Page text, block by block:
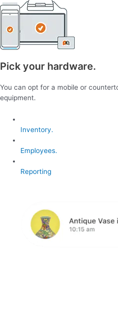
Pick your hardware.
You can opt for a mobile or
equipment.
Inventory.
Employees.
Reporting